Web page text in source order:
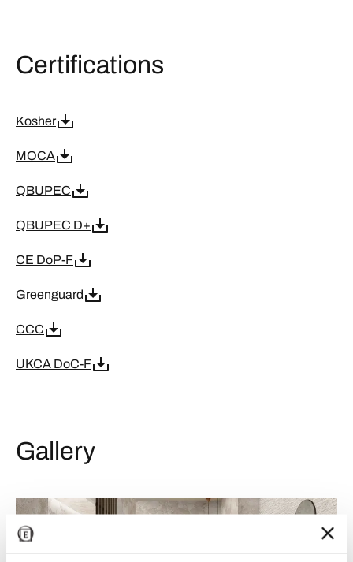
Certifications
Kosher
MOCA
QBUPEC
QBUPEC D+
CE DoP-F
Greenguard
CCC
UKCA DoC-F
Gallery